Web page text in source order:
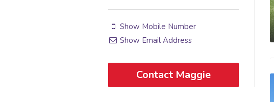
Show Mobile Number
Show Email Address
Contact Maggie